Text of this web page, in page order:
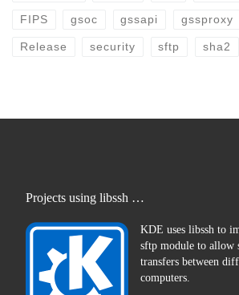
FIPS gsoc gssapi gssproxy
Release security sftp sha2
Projects using libssh …
KDE uses libssh to
sftp module to allow
transfers between
computers.